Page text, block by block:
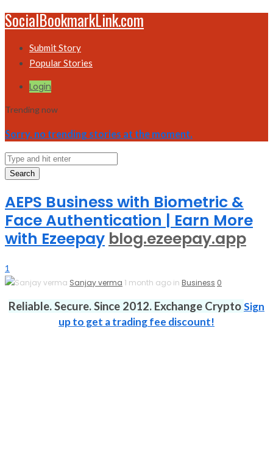
SocialBookmarkLink.com
Submit Story
Popular Stories
Login
Trending now
Sorry, no trending stories at the moment.
Search
AEPS Business with Biometric &
Face Authentication | Earn More
with Ezeepay blog.ezeepay.app
1
Sanjay verma 1 month ago in Business 0
Reliable. Secure. Since 2012. Exchange CryptoSign
up to get a trading fee discount!